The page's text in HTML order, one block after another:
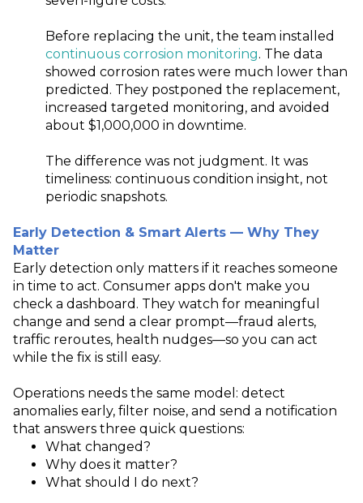
Before replacing the unit, the team installed
continuous corrosion monitoring. The data
showed corrosion rates were much lower than
predicted. They postponed the replacement,
increased targeted monitoring, and avoided
about $1,000,000 in downtime.
The difference was not judgment. It was
timeliness: continuous condition insight, not
periodic snapshots.
Early Detection & Smart Alerts — Why They
Matter
Early detection only matters if it reaches someone
in time to act. Consumer apps don't make you
check a dashboard. They watch for meaningful
change and send a clear prompt—fraud alerts,
traffic reroutes, health nudges—so you can act
while the fix is still easy.
Operations needs the same model: detect
anomalies early, filter noise, and send a notification
that answers three quick questions:
What changed?
Why does it matter?
What should I do next?